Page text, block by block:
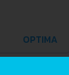
OPTIMA